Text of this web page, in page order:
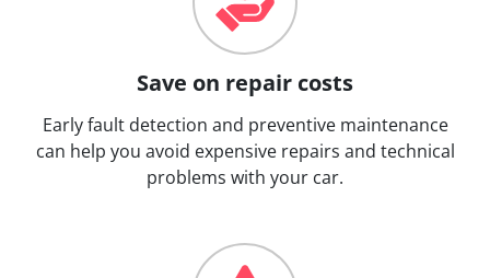
Save on repair costs
Early fault detection and preventive maintenance
can help you avoid expensive repairs and technical
problems with your car.